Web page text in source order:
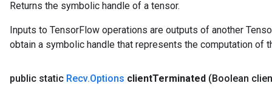
Returns the symbolic handle of a tensor.
Inputs to TensorFlow operations are outputs of another
obtain a symbolic handle that represents the computation of
public static Recv.Options clientTerminated (Boolean